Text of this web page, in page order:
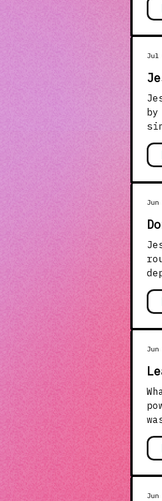
hearts. Let’s talk
Jul
by
the Father.